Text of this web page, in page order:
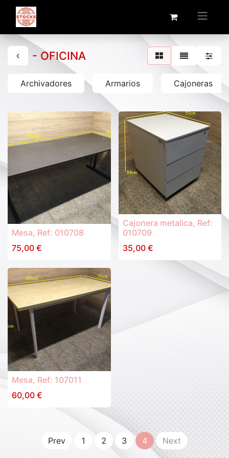
- OFICINA
Archivadores Armarios Cajoneras
Mesa, Ref: 010708
75,00 €
Cajonera metalica, Ref:
010709
35,00€
Mesa, Ref: 107011
60,00 €
Prev 1 2 3 4 Next